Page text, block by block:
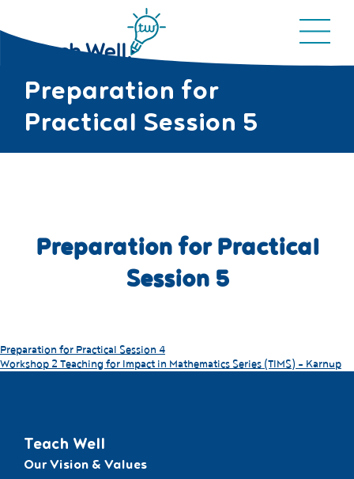
Preparation for
Practical Session 5
Preparation for Practical
Session 5
Preparation for Practical Session 4
Workshop 2 Teaching for Impact in Mathematics Series (TIMS) – Karnup
Teach Well
Our Vision & Values